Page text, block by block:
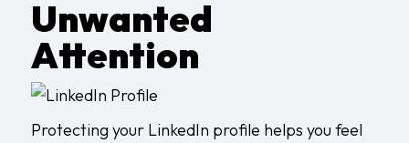
Unwanted
Attention
Protecting your LinkedIn profile helps you feel